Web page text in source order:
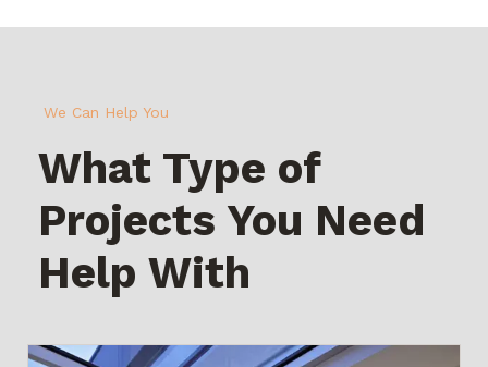
We Can Help You
What Type of
Projects You Need
Help With